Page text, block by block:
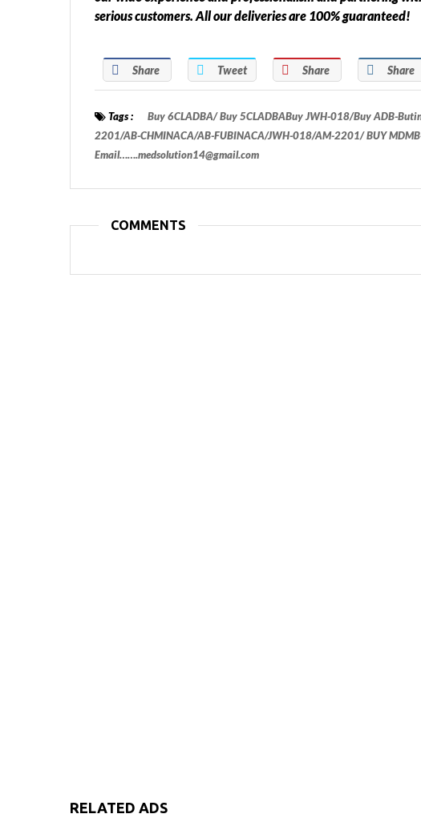
serious customers. All our deliveries are 100% guaranteed!
Share Tweet Share Share
Tags :
Buy 6CLADBA/ Buy 5CLADBABuy JWH-018/Buy ADB-
2201/AB-CHMINACA/AB-FUBINACA/JWH-018/AM-2201/ BUY
Email…….medsolution14@gmail.com
COMMENTS
RELATED ADS